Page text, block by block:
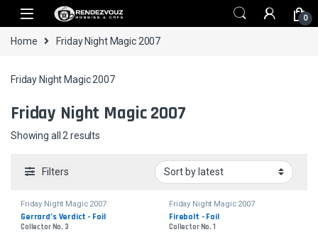
Skip to navigation
Skip to content
0
Home Friday Night Magic 2007
Friday Night Magic 2007
Friday Night Magic 2007
Showing all 2 results
Filters
Friday Night Magic 2007
Gerrard’s Verdict - Foil
Collector No. 3
Friday Night Magic 2007
Firebolt - Foil
Collector No. 1